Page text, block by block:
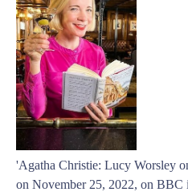
'Agatha Christie: Lucy Worsley
on November 25, 2022, on BBC